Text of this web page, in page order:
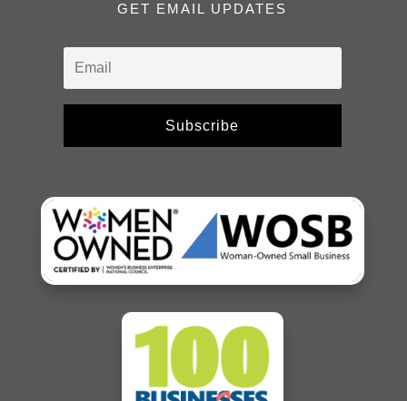
GET EMAIL UPDATES
Subscribe